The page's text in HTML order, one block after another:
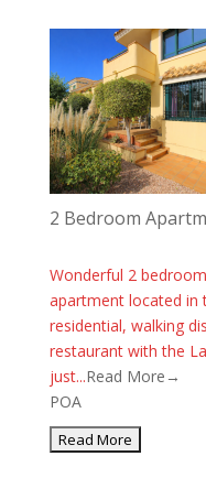
2 Bedroom
Wonderful 2
apartment located in
residential, walking
restaurant with the
just...Read More→
POA